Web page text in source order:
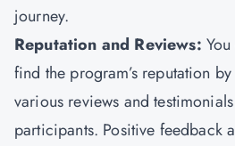
journey.
Reputation and Reviews:
find the program’s reputation
various reviews and
participants. Positive feedback